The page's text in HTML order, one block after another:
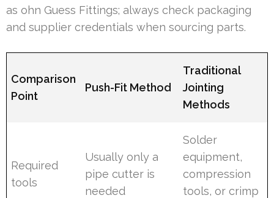
as ohn Guess Fittings; always check packaging
and supplier credentials when sourcing parts.
Comparison
Point
Push-Fit Method
Traditional
Jointing
Methods
Required
tools
Usually only a
pipe cutter is
needed
Solder
equipment,
compression
tools, or crimp